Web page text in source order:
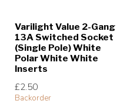
Varilight Value 2-Gang
13A Switched Socket
(Single Pole) White
Polar White White
Inserts
£2.50
Backorder